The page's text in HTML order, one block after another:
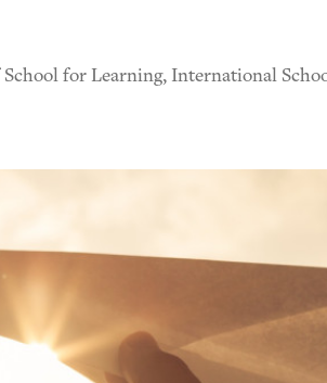
for Learning, International